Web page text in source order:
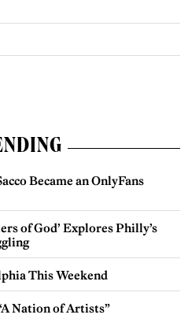
Became an OnlyFans
of God’ Explores Philly’s
This Weekend
Nation of Artists”